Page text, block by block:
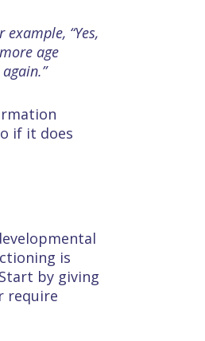
“Yes,
age
if it does
is
by giving
require